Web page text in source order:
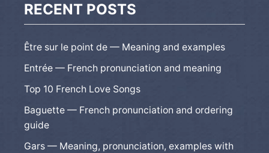
RECENT POSTS
Être sur le point de — Meaning and examples
Entrée — French pronunciation and meaning
Top 10 French Love Songs
Baguette — French pronunciation and ordering
guide
Gars — Meaning, pronunciation, examples with